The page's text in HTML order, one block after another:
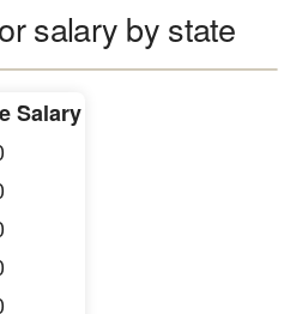
salary by state
Salary